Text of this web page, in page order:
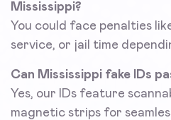
Mississippi?
You could face penalties
service, or jail time
Can Mississippi fake IDs
Yes, our IDs feature
magnetic strips for